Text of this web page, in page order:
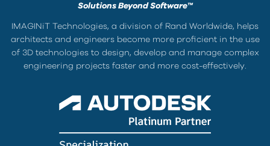
Solutions Beyond Software™
IMAGINiT Technologies, a division of Rand Worldwide, helps
architects and engineers become more proficient in the use
of 3D technologies to design, develop and manage complex
engineering projects faster and more cost-effectively.